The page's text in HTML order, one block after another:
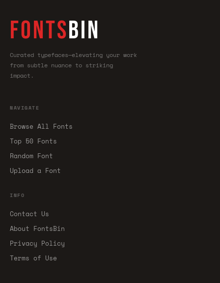
FONTSBIN
Curated typefaces—elevating your work
from subtle nuance to striking
impact.
NAVIGATE
Browse All Fonts
Top 50 Fonts
Random Font
Upload a Font
INFO
Contact Us
About FontsBin
Privacy Policy
Terms of Use